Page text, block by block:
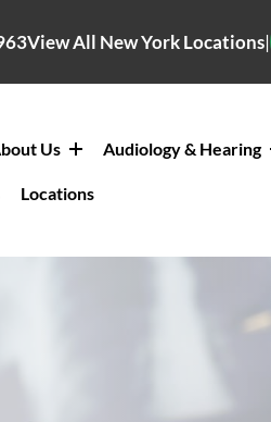
View All New York Locations|
Us Audiology & Hearing
Locations